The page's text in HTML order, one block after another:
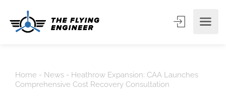
Home - News - Heathrow Expansion: CAA Launches
Comprehensive Cost Recovery Consultation